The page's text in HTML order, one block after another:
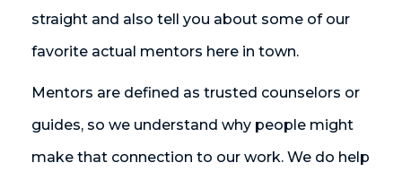
straight and also tell you about some of our
favorite actual mentors here in town.
Mentors are defined as trusted counselors or
guides, so we understand why people might
make that connection to our work. We do help